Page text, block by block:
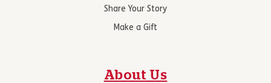
Share Your Story
Make a Gift
About Us